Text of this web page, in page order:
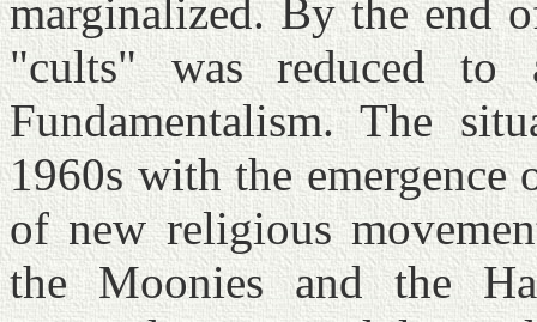
marginalized. By the end
"cults" was reduced to
Fundamentalism. The
1960s with the
of new religious
the Moonies and the